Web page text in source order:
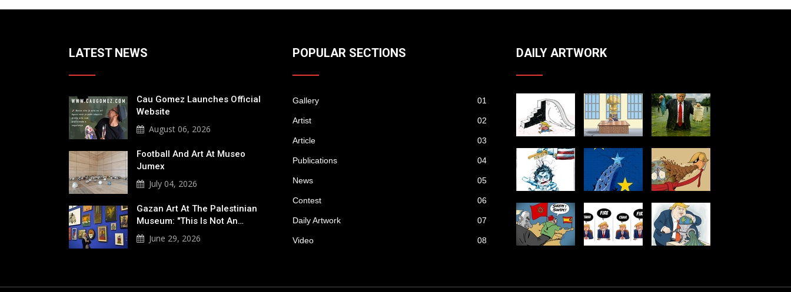
LATEST NEWS
Cau Gomez Launches Official
Website
August 06, 2026
Football And Art At Museo
Jumex
July 04, 2026
Gazan Art At The Palestinian
Museum: "This Is Not An…
June 29, 2026
POPULAR SECTIONS
Gallery 01
Artist 02
Article 03
Publications 04
News 05
Contest 06
Daily Artwork 07
Video 08
DAILY ARTWORK